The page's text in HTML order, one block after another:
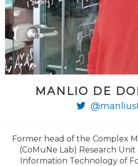
MANLIO DE
Former head of the Complex
(CoMuNe Lab) Research
Information Technology of